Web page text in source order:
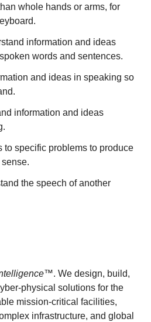
whole hands or arms, for
information and ideas
words and sentences.
and ideas in speaking so
information and ideas
to specific problems to produce
the speech of another
™. We design, build,
physical solutions for the
mission-critical facilities,
infrastructure, and global